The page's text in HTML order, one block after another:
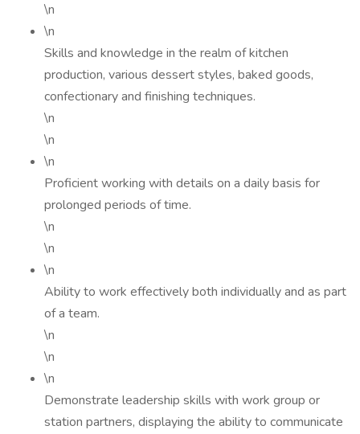
\n
\n
Skills and knowledge in the realm of kitchen
production, various dessert styles, baked goods,
confectionary and finishing techniques.
\n
\n
\n
Proficient working with details on a daily basis for
prolonged periods of time.
\n
\n
\n
Ability to work effectively both individually and as part
of a team.
\n
\n
\n
Demonstrate leadership skills with work group or
station partners, displaying the ability to communicate